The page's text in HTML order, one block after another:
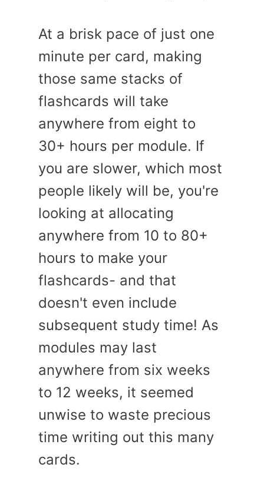
At a brisk pace of just one
minute per card, making
those same stacks of
flashcards will take
anywhere from eight to
30+ hours per module. If
you are slower, which most
people likely will be, you're
looking at allocating
anywhere from 10 to 80+
hours to make your
flashcards- and that
doesn't even include
subsequent study time! As
modules may last
anywhere from six weeks
to 12 weeks, it seemed
unwise to waste precious
time writing out this many
cards.